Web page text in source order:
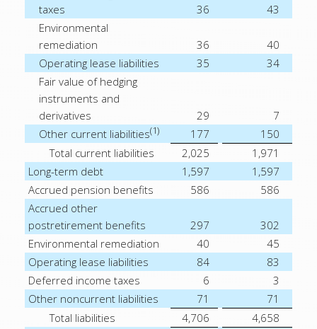
taxes
36
43
Environmental
remediation
36
40
Operating lease liabilities
35
34
Fair value of hedging
instruments and
derivatives
29
7
Other current liabilities(1) 177
150
Total current liabilities
2,025
1,971
Long-term debt
1,597
1,597
Accrued pension benefits
586
586
Accrued other
postretirement benefits
297
302
Environmental remediation
40
45
Operating lease liabilities
84
83
Deferred income taxes
6
3
Other noncurrent liabilities
71
71
Total liabilities
4,706
4,658